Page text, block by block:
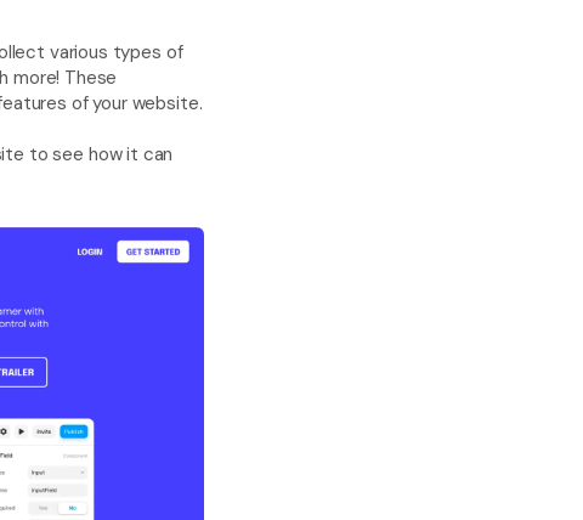
various types of
more! These
to see how it can